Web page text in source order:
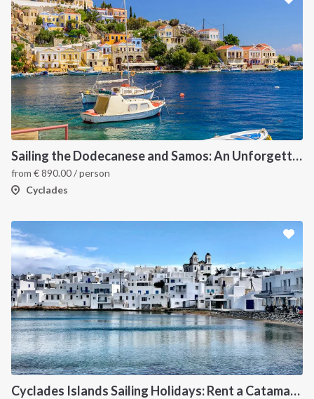
Sailing the Dodecanese and Samos: An Unforgettable Greek Odyssey
from €890.00/ person
Cyclades
Cyclades Islands Sailing Holidays: Rent a Catamaran & Explore Greece's Idyllic Paradise